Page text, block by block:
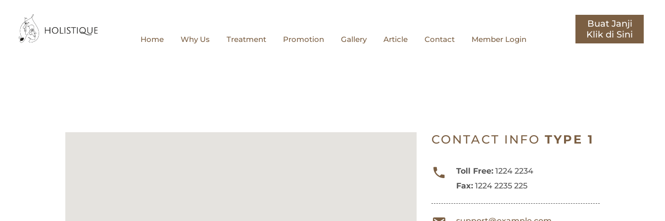
Home Why Us Treatment Promotion Gallery Article Contact Member Login
Buat Janji
CONTACT INFO TYPE 1
Toll Free: 1224 2234
Fax: 1224 2235 225